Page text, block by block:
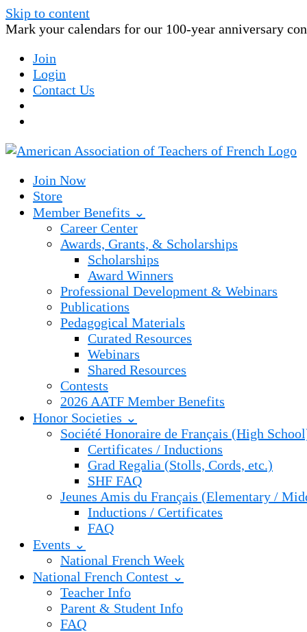
Skip to content
Mark your calendars for our 100-year anniversary
Join
Login
Contact Us
Join Now
Store
Member Benefits ⌄
Career Center
Awards, Grants, & Scholarships
Scholarships
Award Winners
Professional Development & Webinars
Publications
Pedagogical Materials
Curated Resources
Webinars
Shared Resources
Contests
2026 AATF Member Benefits
Honor Societies ⌄
Société Honoraire de Français (High
Certificates / Inductions
Grad Regalia (Stolls, Cords, etc.)
SHF FAQ
Jeunes Amis du Français (Elementary /
Inductions / Certificates
FAQ
Events ⌄
National French Week
National French Contest ⌄
Teacher Info
Parent & Student Info
FAQ